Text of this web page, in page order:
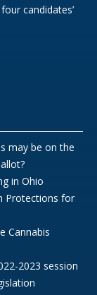
candidates’
may be on the
in Ohio
Protections for
Cannabis
2023 session